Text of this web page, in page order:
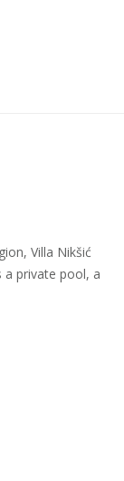
Villa Nikšić
a private pool, a